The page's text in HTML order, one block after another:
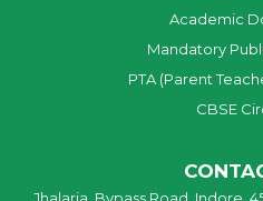
Academic
Mandatory
PTA (Parent
CBSE